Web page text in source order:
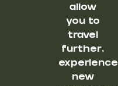
allow
you to
travel
further,
experience
new